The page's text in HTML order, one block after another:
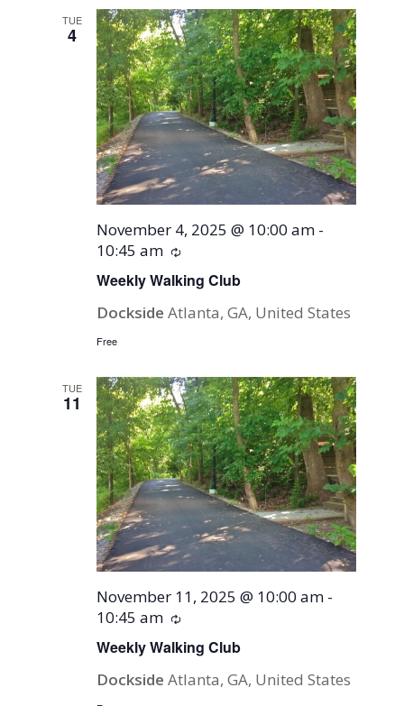
TUE
4
Weekly Walking Club
November 4, 2025 @ 10:00 am -
10:45 am
Recurring
DocksideAtlanta, GA, United States
Free
TUE
11
Weekly Walking Club
November 11, 2025 @ 10:00 am -
10:45 am
Recurring
DocksideAtlanta, GA, United States